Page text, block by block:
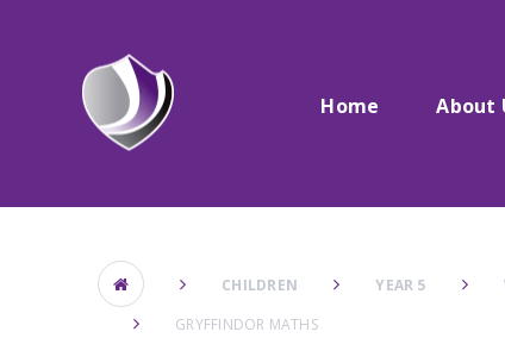
Home About
CHILDREN YEAR 5
GRYFFINDOR MATHS